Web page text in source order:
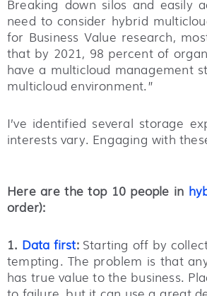
Breaking down silos and easily
need to consider hybrid
for Business Value research,
that by 2021, 98 percent of
have a multicloud management
multicloud environment.”
I’ve identified several storage
interests vary. Engaging with
Here are the top 10 people in
order):
1. Data first: Starting off by
tempting. The problem is that
has true value to the business.
to failure, but it can use a great